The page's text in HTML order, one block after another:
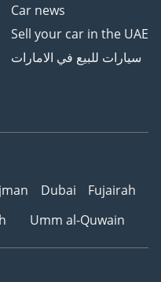
Car news
Sell your car in the UAE
سيارات للبيع في الامارات
Dubai
Fujairah
Umm al-Quwain